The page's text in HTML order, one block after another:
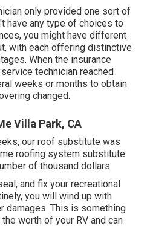
only provided one sort of
have any type of choices to
you might have different
with each offering distinctive
When the insurance
technician reached
weeks or months to obtain
changed.
Villa Park, CA
our roof substitute was
roofing system substitute
of thousand dollars.
and fix your recreational
you will wind up with
damages. This is something
worth of your RV and can